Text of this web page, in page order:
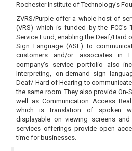
Rochester Institute of Technology’s
ZVRS/Purple offer a whole host of
(VRS) which is funded by the FCC’s
Service Fund, enabling the Deaf/Hard
Sign Language (ASL) to
customers and/or associates in
company’s service portfolio also
Interpreting, on-demand sign
Deaf/ Hard of Hearing to
the same room. They also provide On-
well as Communication Access
which is translation of spoken
displayable on viewing screens
services offerings provide open
time for businesses.